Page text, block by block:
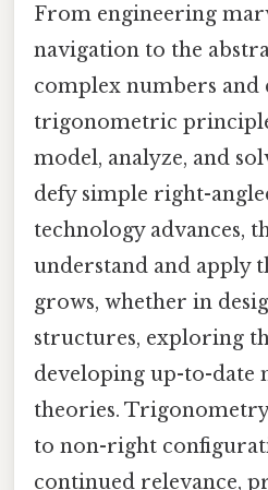
From engineering
navigation to the
complex numbers and
trigonometric
model, analyze, and
defy simple right-
technology advances,
understand and apply
grows, whether in
structures, exploring
developing up-to-date
theories.
to non-right
continued relevance,